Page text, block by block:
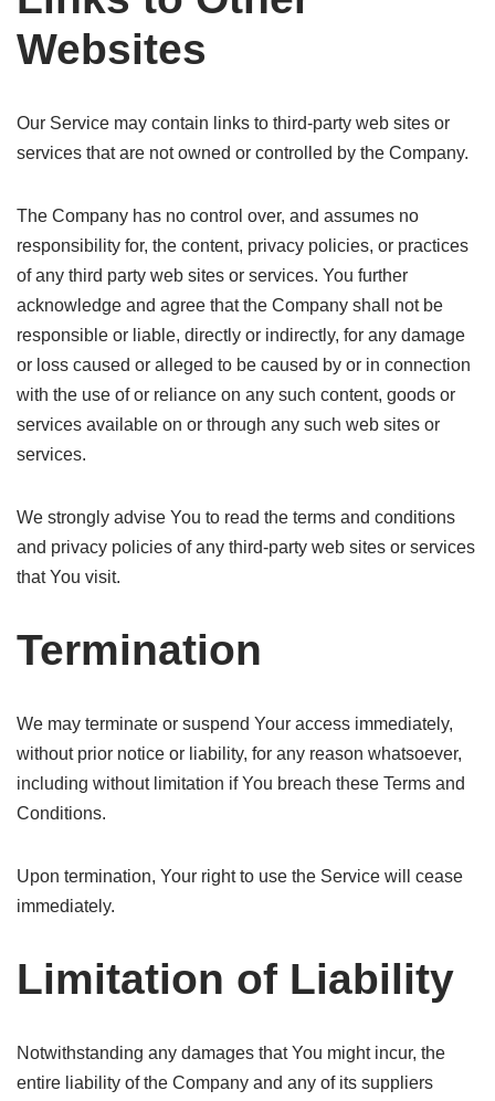
Websites
Our Service may contain links to third-party web sites or
services that are not owned or controlled by the Company.
The Company has no control over, and assumes no
responsibility for, the content, privacy policies, or practices
of any third party web sites or services. You further
acknowledge and agree that the Company shall not be
responsible or liable, directly or indirectly, for any damage
or loss caused or alleged to be caused by or in connection
with the use of or reliance on any such content, goods or
services available on or through any such web sites or
services.
We strongly advise You to read the terms and conditions
and privacy policies of any third-party web sites or services
that You visit.
Termination
We may terminate or suspend Your access immediately,
without prior notice or liability, for any reason whatsoever,
including without limitation if You breach these Terms and
Conditions.
Upon termination, Your right to use the Service will cease
immediately.
Limitation of Liability
Notwithstanding any damages that You might incur, the
entire liability of the Company and any of its suppliers